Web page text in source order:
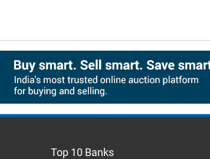
Top 10 Banks